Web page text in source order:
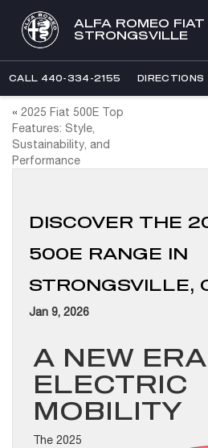
ALFA ROMEO FIAT
STRONGSVILLE
CALL 440-334-2155 DIRECTIONS
« 2025 Fiat 500E Top
Features: Style,
Sustainability, and
Performance
DISCOVER THE
500E RANGE IN
STRONGSVILLE,
Jan 9, 2026
A NEW
ELECTRIC
MOBILITY
The 2025